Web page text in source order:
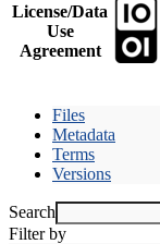
License/Data
Use
Agreement
Files
Metadata
Terms
Versions
Search
Filter by